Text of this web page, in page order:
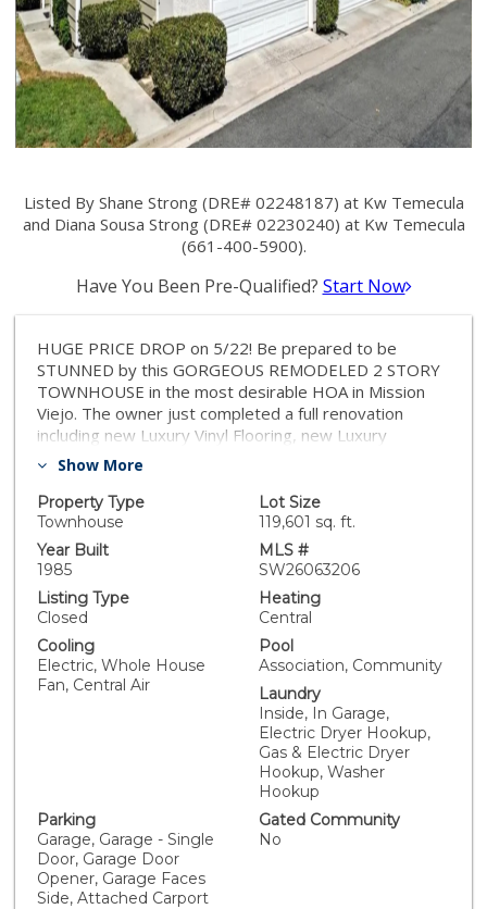
Listed By Shane Strong (DRE# 02248187) at Kw Temecula
and Diana Sousa Strong (DRE# 02230240) at Kw Temecula
(661-400-5900).
Have You Been Pre-Qualified? Start Now
HUGE PRICE DROP on 5/22! Be prepared to be
STUNNED by this GORGEOUS REMODELED 2 STORY
TOWNHOUSE in the most desirable HOA in Mission
Viejo. The owner just completed a full renovation
including new Luxury Vinyl Flooring, new Luxury
Vanities and elongated toilets in all bathrooms,
paint. As soon as you enter, you're greeted by soaring
ceilings that create an immediate sense of openness
and grandeur. Oversized bay windows bring in that
Orange County sunshine all year long. Upstairs, the
open hallway overlooks the main living area and leads
to two spacious Primary Suites, each with 2 closets
The garage fits 2 cars and includes built-in cabinets
and shelving for all of your storage needs. -New air
conditioner in 2021 -New Furnace in 2021 and
additional upgrades in 2025. -Garage door springs
replaced in 2025 -The HOA re-piped the water lines
for all units in 2016. The community has nightly security
and is well-maintained and provides residents with
access to amenities including landscaped common
areas and a newly remodeled pool with spa and digital
entry. The HOA also grants you access to the private
Lake Mission Viejo, where you can enjoy a private
beach, along with nearby lake-view restaurants and
Show More
Property Type
Townhouse
Lot Size
119,601 sq. ft.
Year Built
1985
MLS #
SW26063206
Listing Type
Closed
Heating
Central
Cooling
Electric, Whole House
Fan, Central Air
Pool
Association, Community
Laundry
Inside, In Garage,
Electric Dryer Hookup,
Gas & Electric Dryer
Hookup, Washer
Hookup
Parking
Garage, Garage - Single
Door, Garage Door
Opener, Garage Faces
Side, Attached Carport
Gated Community
No